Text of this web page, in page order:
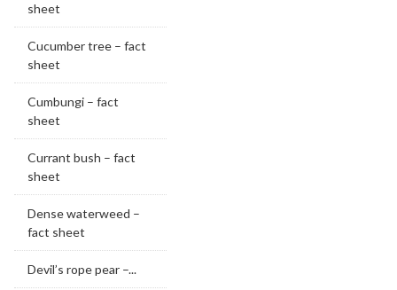
sheet
Cucumber tree – fact
sheet
Cumbungi – fact
sheet
Currant bush – fact
sheet
Dense waterweed –
fact sheet
Devil’s rope pear –...